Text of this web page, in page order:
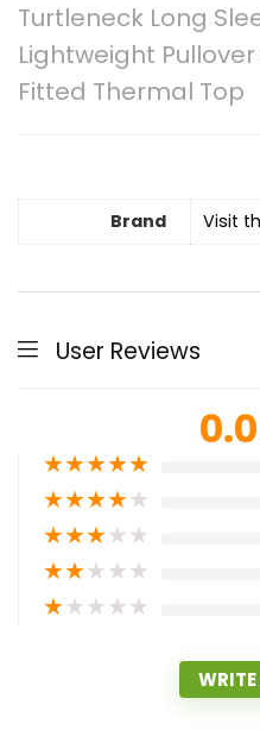
Turtleneck Long
Lightweight
Fitted Thermal Top
Brand Visit
User Reviews
0.0
★★★★★
★★★★★
★★★★★
★★★★★
★★★★★